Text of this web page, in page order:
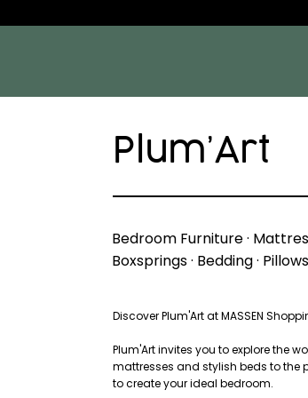
Plum’Art
Bedroom Furniture ·
Boxsprings · Bedding ·
Discover Plum'Art at MASSEN
Plum'Art invites you to explore the
mattresses and stylish beds to the
to create your ideal bedroom.